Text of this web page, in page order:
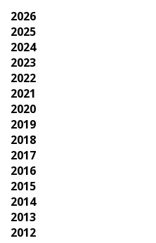
2026
2025
2024
2023
2022
2021
2020
2019
2018
2017
2016
2015
2014
2013
2012